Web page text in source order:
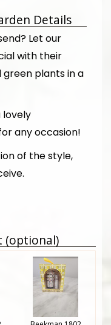
Details
Let our
with their
plants in a
lovely
any occasion!
of the style,
(optional)